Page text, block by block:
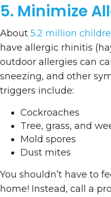
5. Minimize
About 5.2 million
have allergic rhinitis
outdoor allergies can
sneezing, and other
triggers include:
Cockroaches
Tree, grass, and
Mold spores
Dust mites
You shouldn’t have to
home! Instead, call a